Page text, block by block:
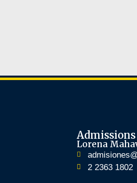
Admissions
Lorena
2 2363 1802